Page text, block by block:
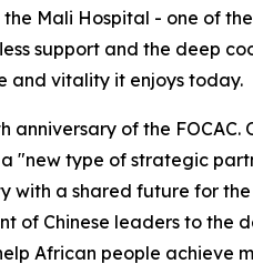
Mali Hospital - one of
support and the deep
and vitality it enjoys today.
anniversary of the
"new type of strategic
with a shared future for
of Chinese leaders to
African people achieve